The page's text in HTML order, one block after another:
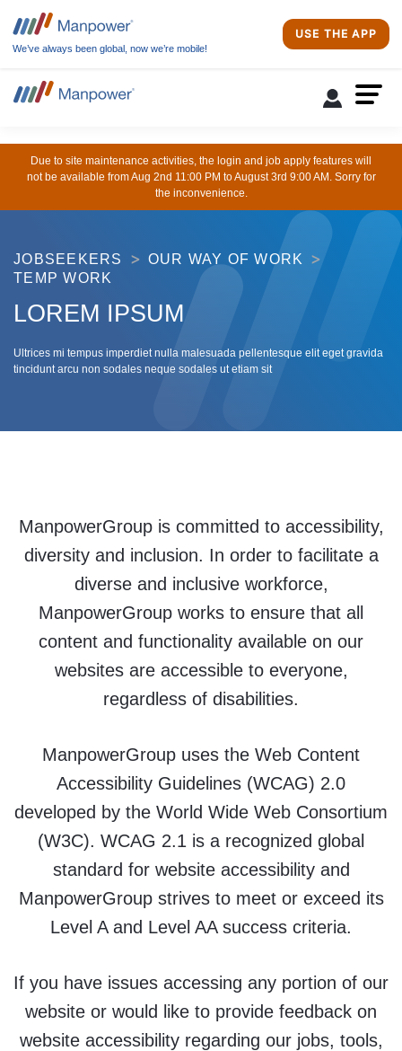
We’ve always been global, now we’re mobile!
USE THE APP
Due to site maintenance activities, the login and job apply features will
not be available from Aug 2nd 11:00 PM to August 3rd 9:00 AM. Sorry for
the inconvenience.
JOBSEEKERS
OUR WAY OF WORK
TEMP WORK
LOREM IPSUM
Ultrices mi tempus imperdiet nulla malesuada pellentesque elit eget gravida
tincidunt arcu non sodales neque sodales ut etiam sit
ManpowerGroup is committed to accessibility,
diversity and inclusion. In order to facilitate a
diverse and inclusive workforce,
ManpowerGroup works to ensure that all
content and functionality available on our
websites are accessible to everyone,
regardless of disabilities.
ManpowerGroup uses the Web Content
Accessibility Guidelines (WCAG) 2.0
developed by the World Wide Web Consortium
(W3C). WCAG 2.1 is a recognized global
standard for website accessibility and
ManpowerGroup strives to meet or exceed its
Level A and Level AA success criteria.
If you have issues accessing any portion of our
website or would like to provide feedback on
website accessibility regarding our jobs, tools,